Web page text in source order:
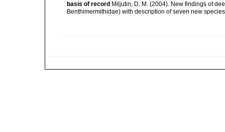
basis of record Miljutin, D. M. (2004). New findings of
Benthimermithidae) with description of seven new